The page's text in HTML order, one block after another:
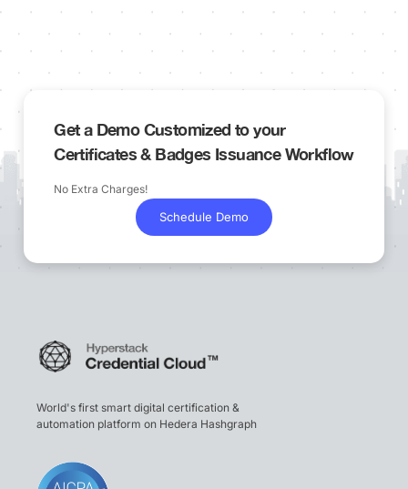
Get a Demo Customized to your
Certificates & Badges Issuance Workflow
No Extra Charges!
Schedule Demo
World's first smart digital certification &
automation platform on Hedera Hashgraph